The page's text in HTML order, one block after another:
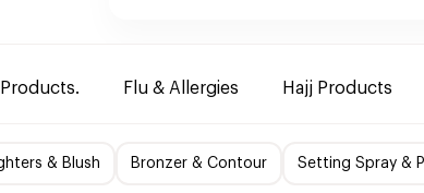
Flu & Allergies Hajj Products
& Blush Bronzer & Contour Setting Spray &